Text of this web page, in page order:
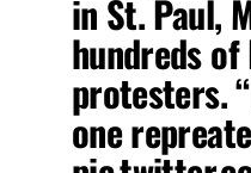
in St. Paul,
hundreds
protesters.
one